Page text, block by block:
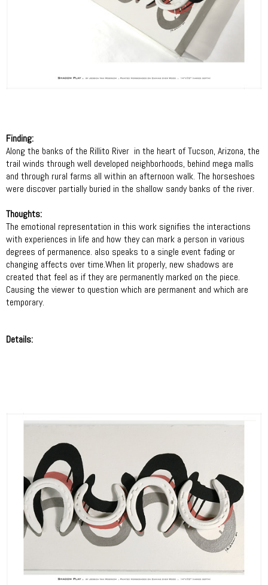
Finding:
Along the banks of the Rillito River in the heart of Tucson, Arizona, the
trail winds through well developed neighborhoods, behind mega malls
and through rural farms all within an afternoon walk. The horseshoes
were discover partially buried in the shallow sandy banks of the river.
Thoughts:
The emotional representation in this work signifies the interactions
with experiences in life and how they can mark a person in various
degrees of permanence. also speaks to a single event fading or
changing affects over time.When lit properly, new shadows are
created that feel as if they are permanently marked on the piece.
Causing the viewer to question which are permanent and which are
temporary.
Details: